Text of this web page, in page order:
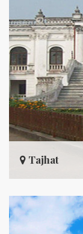
Tajhat